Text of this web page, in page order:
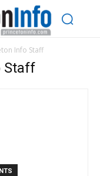
Info Staff
Staff